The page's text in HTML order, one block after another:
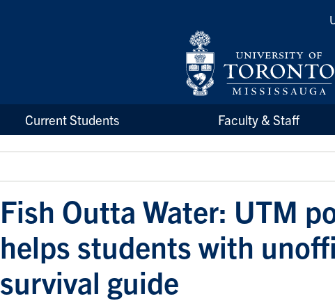
Current Students Faculty & Staff
Fish Outta Water: UTM
helps students with
survival guide